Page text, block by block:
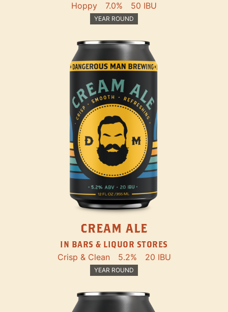
Hoppy 7.0% 50 IBU
YEAR ROUND
CREAM ALE
IN BARS & LIQUOR STORES
Crisp & Clean 5.2% 20 IBU
YEAR ROUND